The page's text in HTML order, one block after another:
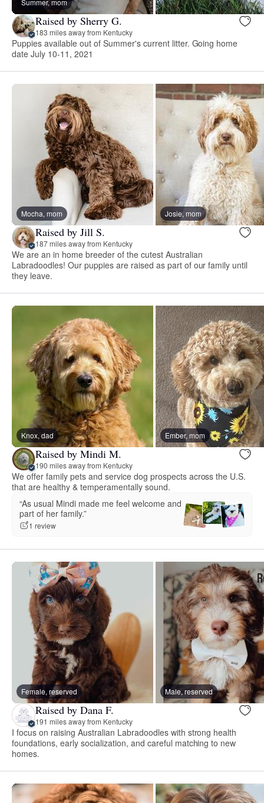
Raised by Sherry G.
183 miles away from Kentucky
Puppies available out of Summer's current litter. Going home
date July 10-11, 2021
Mocha, mom Josie, mom
Raised by Jill S.
187 miles away from Kentucky
We are an in home breeder of the cutest Australian
Labradoodles! Our puppies are raised as part of our family until
they leave.
Knox, dad Ember, mom
Raised by Mindi M.
190 miles away from Kentucky
We offer family pets and service dog prospects across the U.S.
that are healthy & temperamentally sound.
“As usual Mindi made me feel welcome and
part of her family.”
1 review
Female, reserved Male, reserved
Raised by Dana F.
191 miles away from Kentucky
I focus on raising Australian Labradoodles with strong health
foundations, early socialization, and careful matching to new
homes.